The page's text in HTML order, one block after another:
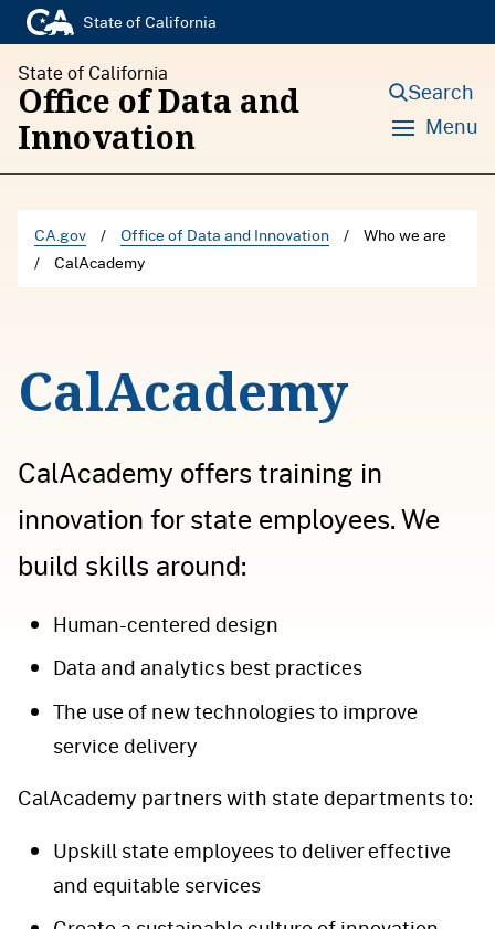
k
p
o
n
State of California
State of California
Office of Data and
Innovation
Search
Menu
CA.gov / Office of Data and Innovation /
Who we are
/
CalAcademy
CalAcademy
CalAcademy offers training in
innovation for state employees. We
build skills around:
Human-centered design
Data and analytics best practices
The use of new technologies to improve
service delivery
CalAcademy partners with state departments to:
Upskill state employees to deliver effective
and equitable services